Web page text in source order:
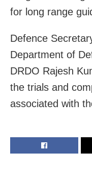
for long range
Defence
Department of
DRDO Rajesh
the trials and
associated with